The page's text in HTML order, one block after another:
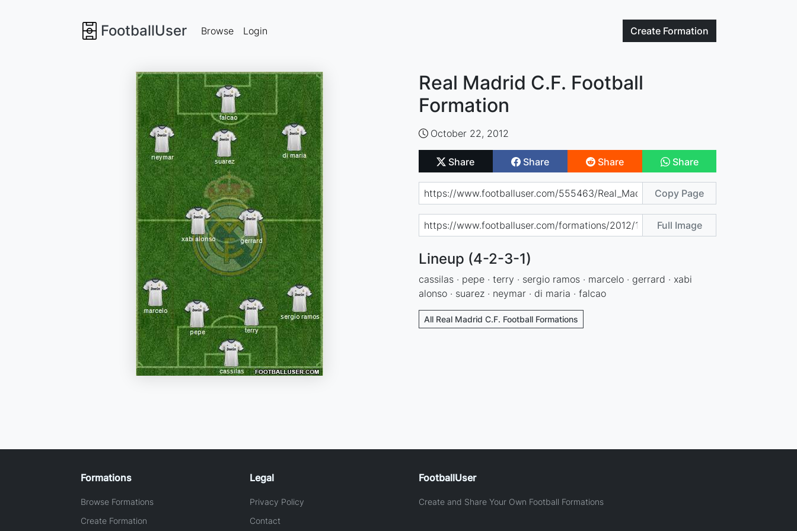
FootballUser Create Formation
Browse Login
Real Madrid C.F. Football
Formation
October 22, 2012
Share Share Share Share
Copy Page
Full Image
Lineup (4-2-3-1)
cassilas · pepe · terry · sergio ramos · marcelo · gerrard · xabi
alonso · suarez · neymar · di maria · falcao
All Real Madrid C.F. Football Formations
Formations
Browse Formations
Create Formation
Legal
Privacy Policy
Contact
FootballUser
Create and Share Your Own Football Formations